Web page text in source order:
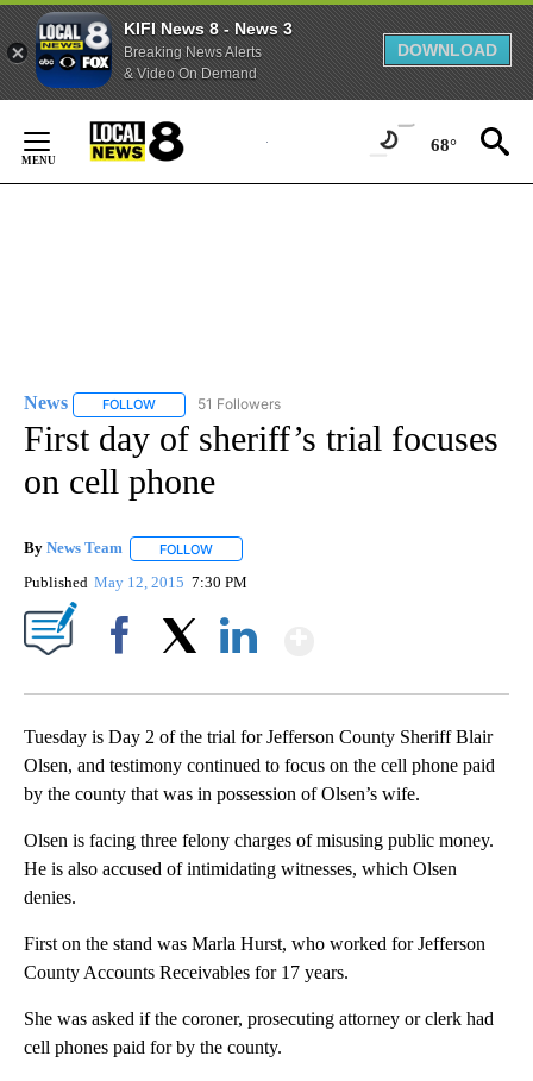
KIFI News 8 - News 3
Breaking News Alerts
& Video On Demand
DOWNLOAD
Content
68°
News FOLLOW FOLLOW "NEWS" TO RECEIVE NOTIFICATIONS ABOUT
51 Followers
First day of sheriff’s trial focuses
on cell phone
By News Team FOLLOW
Published May 12, 2015 7:30 PM
Tuesday is Day 2 of the trial for Jefferson County Sheriff Blair
Olsen, and testimony continued to focus on the cell phone paid
by the county that was in possession of Olsen’s wife.
Olsen is facing three felony charges of misusing public money.
He is also accused of intimidating witnesses, which Olsen
denies.
First on the stand was Marla Hurst, who worked for Jefferson
County Accounts Receivables for 17 years.
She was asked if the coroner, prosecuting attorney or clerk had
cell phones paid for by the county.